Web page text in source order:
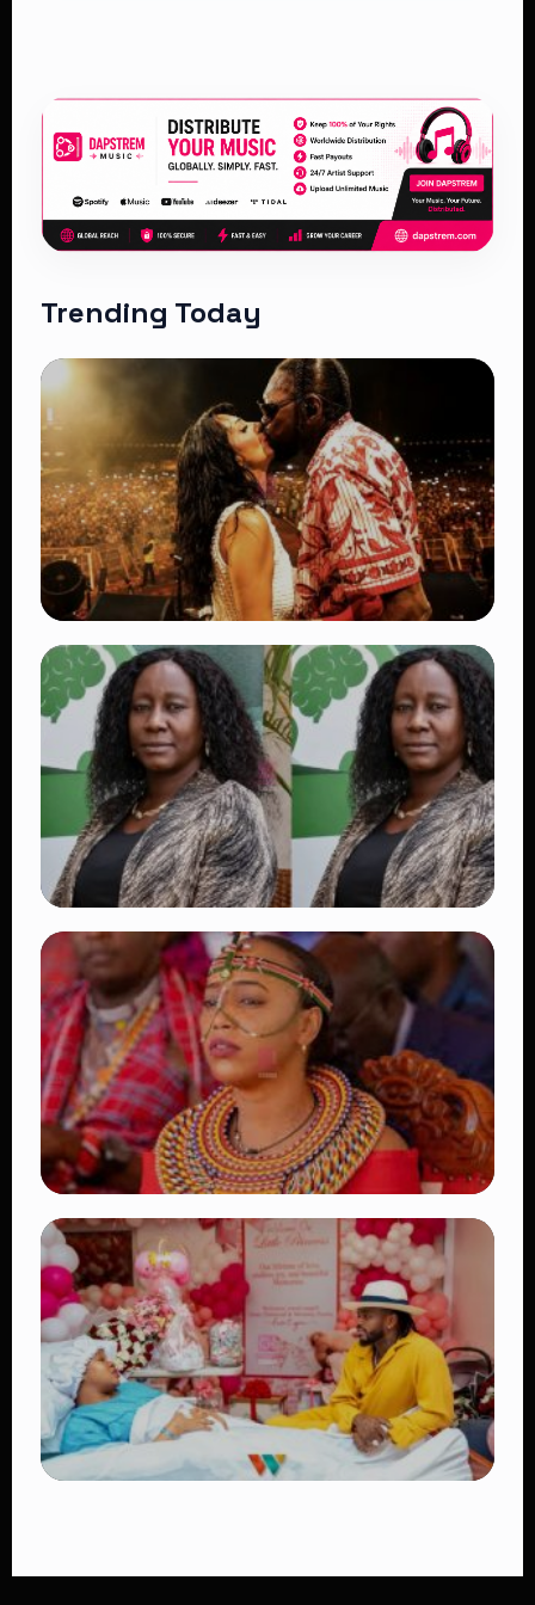
Trending Today
TRENDING
Vybz Kartel and Sidem Relationship: 7
Beautiful Moments That Have Captivated
Fans Worldwide
👁 18 views
TRENDING
Four Suspects in Custody as DCI Widens
Probe into Killing of Psychologist Dr.
Victoria Mutiso
👁 16 views
TRENDING
Auctioneers Move to Seize Senator
Hezena Lemaletian’s Property Over
KSh447,000 Court Debt
👁 11 views